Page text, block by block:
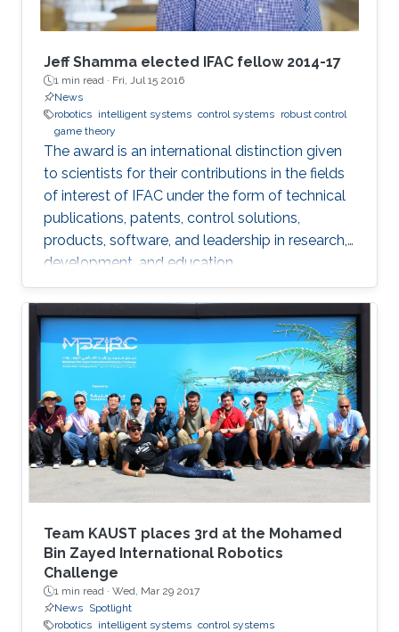
Jeff Shamma elected IFAC fellow 2014-17
1 min read · Fri, Jul 15 2016
News
robotics intelligent systems control systems robust control
game theory
The award is an international distinction given
to scientists for their contributions in the fields
of interest of IFAC under the form of technical
publications, patents, control solutions,
products, software, and leadership in research,
development, and education.
Team KAUST places 3rd at the Mohamed
Bin Zayed International Robotics
Challenge
1 min read · Wed, Mar 29 2017
News Spotlight
robotics intelligent systems control systems